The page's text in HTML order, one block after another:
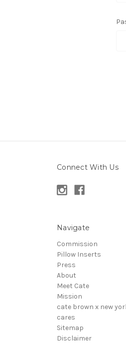
Connect With Us
Navigate
Commission
Pillow Inserts
Press
About
Meet Cate
Mission
cate brown x new
cares
Sitemap
Disclaimer